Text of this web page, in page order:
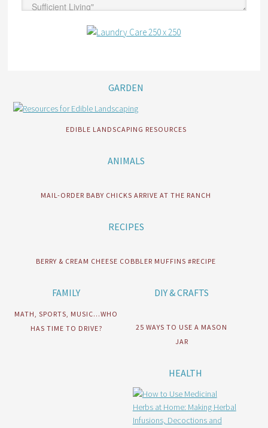
GARDEN
EDIBLE LANDSCAPING RESOURCES
ANIMALS
MAIL-ORDER BABY CHICKS ARRIVE AT THE RANCH
RECIPES
BERRY & CREAM CHEESE COBBLER MUFFINS #RECIPE
FAMILY
MATH, SPORTS, MUSIC…WHO
HAS TIME TO DRIVE?
DIY & CRAFTS
25 WAYS TO USE A MASON
JAR
HEALTH